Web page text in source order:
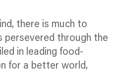
there is much to
persevered through the
in leading food-
for a better world,